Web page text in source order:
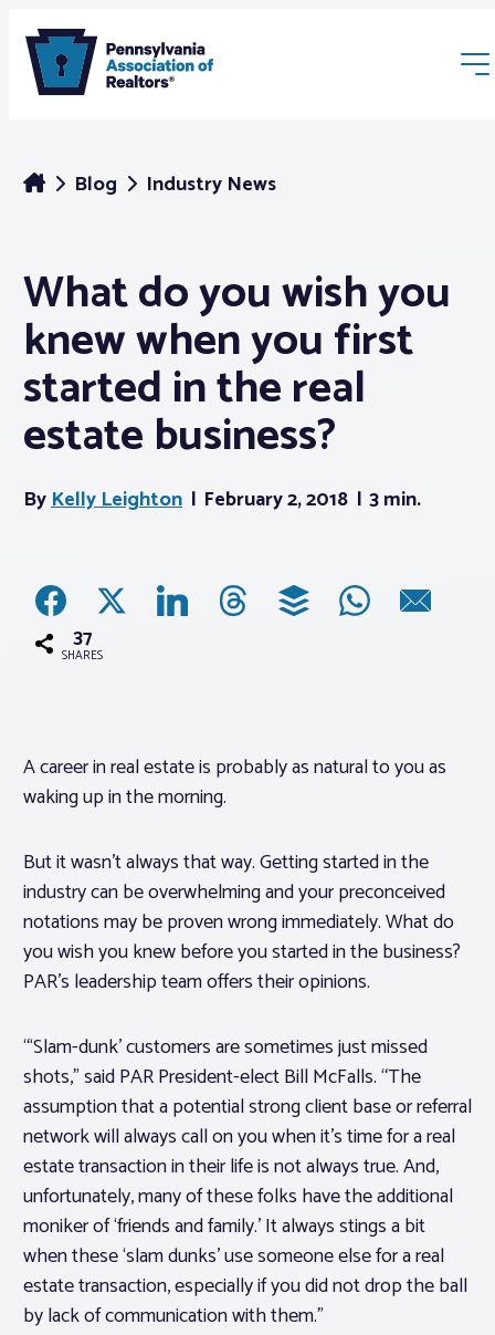
Membership
Webinars & Events
Buyers & Sellers
News
Advocacy
Log In
Realtor® Resources
Standard Forms
Blog Industry News
What do you wish you
knew when you first
started in the real
estate business?
ByKelly Leighton February 2, 2018 3 min.
37
SHARES
A career in real estate is probably as natural to you as
waking up in the morning.
But it wasn’t always that way. Getting started in the
industry can be overwhelming and your preconceived
notations may be proven wrong immediately. What do
you wish you knew before you started in the business?
PAR’s leadership team offers their opinions.
“‘Slam-dunk’ customers are sometimes just missed
shots,” said PAR President-elect Bill McFalls. “The
assumption that a potential strong client base or referral
network will always call on you when it’s time for a real
estate transaction in their life is not always true. And,
unfortunately, many of these folks have the additional
moniker of ‘friends and family.’ It always stings a bit
when these ‘slam dunks’ use someone else for a real
estate transaction, especially if you did not drop the ball
by lack of communication with them.”